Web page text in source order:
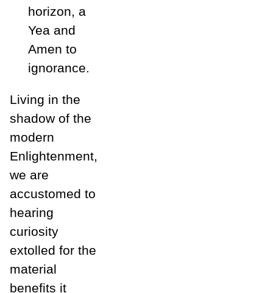
horizon, a
Yea and
Amen to
ignorance.
Living in the
shadow of the
modern
Enlightenment,
we are
accustomed to
hearing
curiosity
extolled for the
material
benefits it